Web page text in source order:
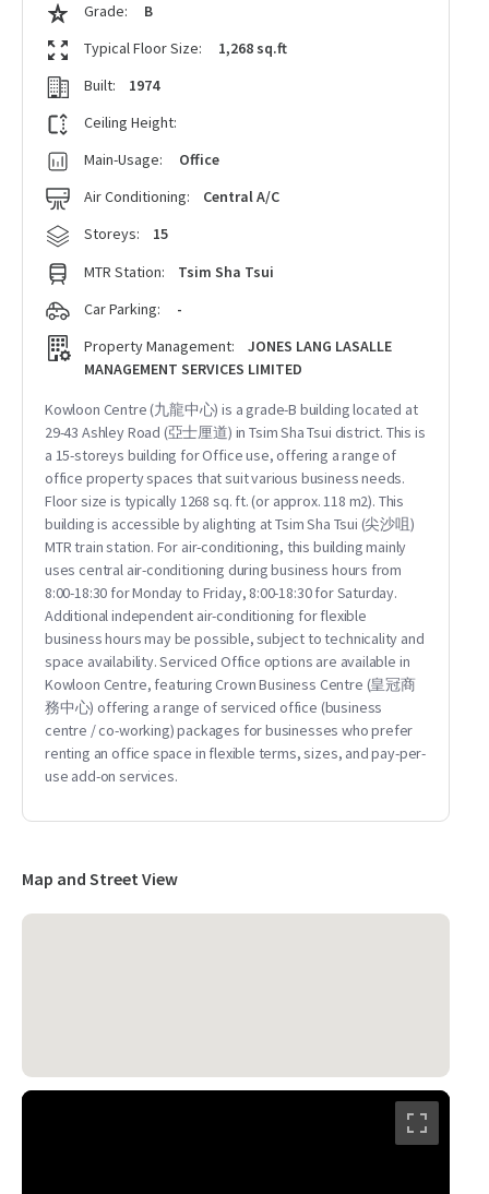
Grade:
B
Typical Floor Size:
1,268 sq.ft
Built:
1974
Ceiling Height:
Main-Usage:
Office
Air Conditioning:
Central A/C
Storeys:
15
MTR Station:
Tsim Sha Tsui
Car Parking:
-
Property Management:
JONES LANG LASALLE
MANAGEMENT SERVICES LIMITED
Kowloon Centre (九龍中心) is a grade-B building located at
29-43 Ashley Road (亞士厘道) in Tsim Sha Tsui district. This is
a 15-storeys building for Office use, offering a range of
office property spaces that suit various business needs.
Floor size is typically 1268 sq. ft. (or approx. 118 m2). This
building is accessible by alighting at Tsim Sha Tsui (尖沙咀)
MTR train station. For air-conditioning, this building mainly
uses central air-conditioning during business hours from
8:00-18:30 for Monday to Friday, 8:00-18:30 for Saturday.
Additional independent air-conditioning for flexible
business hours may be possible, subject to technicality and
space availability. Serviced Office options are available in
Kowloon Centre, featuring Crown Business Centre (皇冠商
務中心) offering a range of serviced office (business
centre / co-working) packages for businesses who prefer
renting an office space in flexible terms, sizes, and pay-per-
use add-on services.
Map and Street View